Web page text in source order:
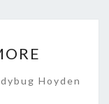
Hoyden